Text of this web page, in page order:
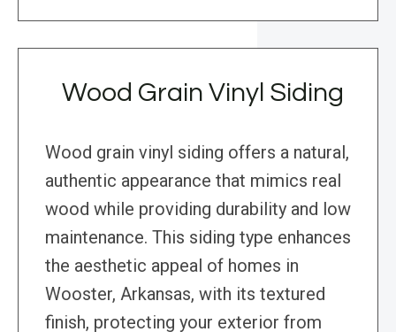
Wood Grain Vinyl Siding
Wood grain vinyl siding offers a natural,
authentic appearance that mimics real
wood while providing durability and low
maintenance. This siding type enhances
the aesthetic appeal of homes in
Wooster, Arkansas, with its textured
finish, protecting your exterior from